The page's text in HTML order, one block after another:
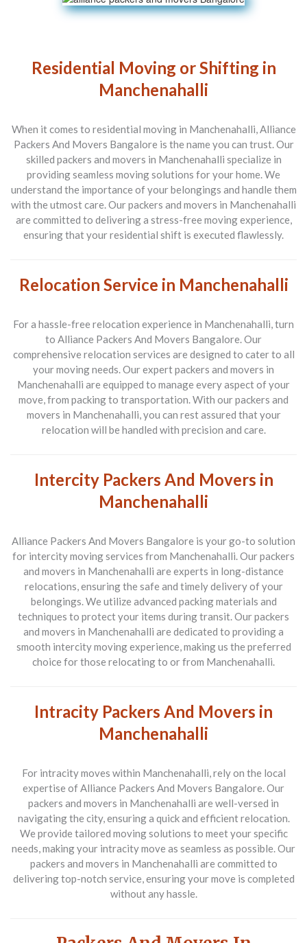
Residential Moving or Shifting in
Manchenahalli
When it comes to residential moving in Manchenahalli, Alliance
Packers And Movers Bangalore is the name you can trust. Our
skilled packers and movers in Manchenahalli specialize in
providing seamless moving solutions for your home. We
understand the importance of your belongings and handle them
with the utmost care. Our packers and movers in Manchenahalli
are committed to delivering a stress-free moving experience,
ensuring that your residential shift is executed flawlessly.
Relocation Service in Manchenahalli
For a hassle-free relocation experience in Manchenahalli, turn
to Alliance Packers And Movers Bangalore. Our
comprehensive relocation services are designed to cater to all
your moving needs. Our expert packers and movers in
Manchenahalli are equipped to manage every aspect of your
move, from packing to transportation. With our packers and
movers in Manchenahalli, you can rest assured that your
relocation will be handled with precision and care.
Intercity Packers And Movers in
Manchenahalli
Alliance Packers And Movers Bangalore is your go-to solution
for intercity moving services from Manchenahalli. Our packers
and movers in Manchenahalli are experts in long-distance
relocations, ensuring the safe and timely delivery of your
belongings. We utilize advanced packing materials and
techniques to protect your items during transit. Our packers
and movers in Manchenahalli are dedicated to providing a
smooth intercity moving experience, making us the preferred
choice for those relocating to or from Manchenahalli.
Intracity Packers And Movers in
Manchenahalli
For intracity moves within Manchenahalli, rely on the local
expertise of Alliance Packers And Movers Bangalore. Our
packers and movers in Manchenahalli are well-versed in
navigating the city, ensuring a quick and efficient relocation.
We provide tailored moving solutions to meet your specific
needs, making your intracity move as seamless as possible. Our
packers and movers in Manchenahalli are committed to
delivering top-notch service, ensuring your move is completed
without any hassle.